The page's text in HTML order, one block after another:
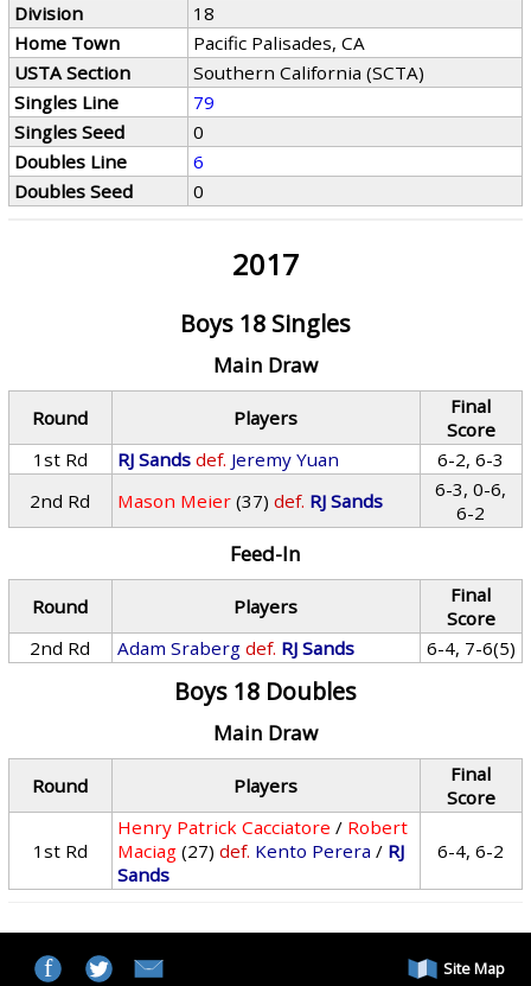
Division
18
Home Town
Pacific Palisades, CA
USTA Section
Southern California (SCTA)
Singles Line
79
Singles Seed
0
Doubles Line
6
Doubles Seed
0
2017
Boys 18 Singles
Main Draw
Round Players
Final
Score
1st Rd
RJ Sands def. Jeremy Yuan
6-2, 6-3
2nd Rd
Mason Meier (37) def. RJ Sands
6-3, 0-6,
6-2
Feed-In
Round Players
Final
Score
2nd Rd
Adam Sraberg def. RJ Sands 6-4, 7-6(5)
Boys 18 Doubles
Main Draw
Round Players
Final
Score
1st Rd
Henry Patrick Cacciatore / Robert
Maciag (27) def. Kento Perera / RJ
Sands
6-4, 6-2
Site Map